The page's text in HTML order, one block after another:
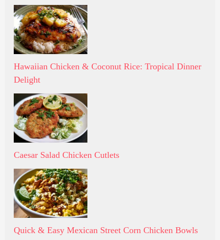
Hawaiian Chicken & Coconut Rice: Tropical Dinner
Delight
Caesar Salad Chicken Cutlets
Quick & Easy Mexican Street Corn Chicken Bowls